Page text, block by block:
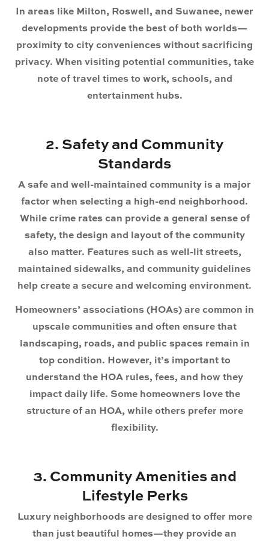
In areas like Milton, Roswell, and Suwanee, newer
developments provide the best of both worlds—
proximity to city conveniences without sacrificing
privacy. When visiting potential communities, take
note of travel times to work, schools, and
entertainment hubs.
2. Safety and Community
Standards
A safe and well-maintained community is a major
factor when selecting a high-end neighborhood.
While crime rates can provide a general sense of
safety, the design and layout of the community
also matter. Features such as well-lit streets,
maintained sidewalks, and community guidelines
help create a secure and welcoming environment.
Homeowners’ associations (HOAs) are common in
upscale communities and often ensure that
landscaping, roads, and public spaces remain in
top condition. However, it’s important to
understand the HOA rules, fees, and how they
impact daily life. Some homeowners love the
structure of an HOA, while others prefer more
flexibility.
3. Community Amenities and
Lifestyle Perks
Luxury neighborhoods are designed to offer more
than just beautiful homes—they provide an